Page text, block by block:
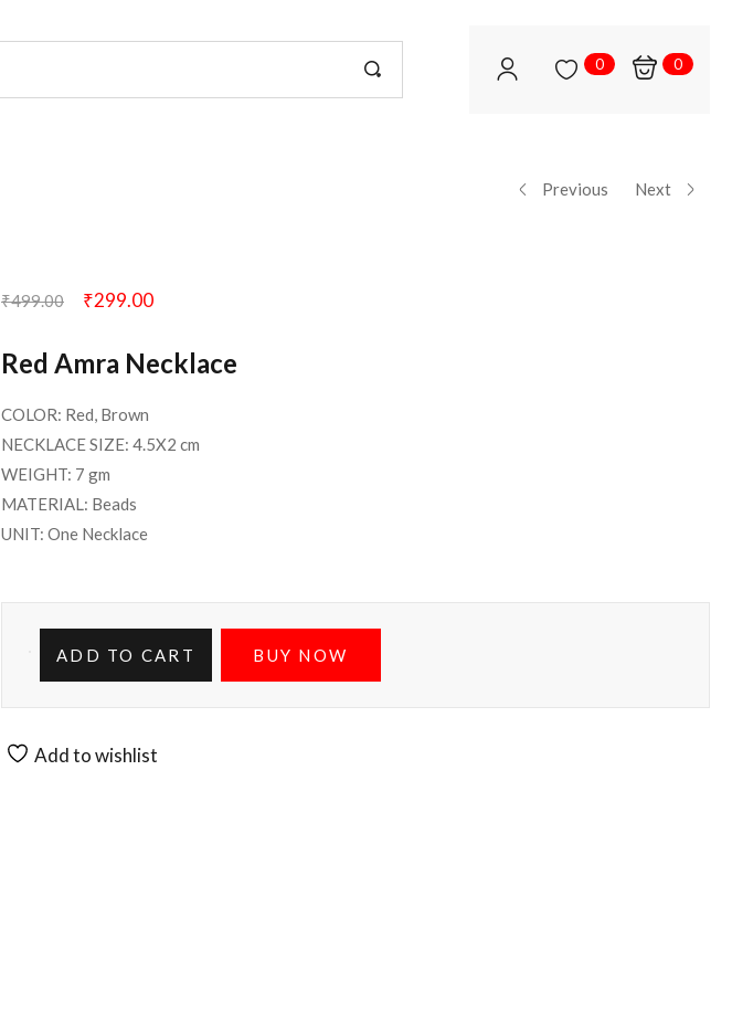
0 0
Previous Next
₹499.00 ₹299.00
Red Amra Necklace
COLOR: Red, Brown
NECKLACE SIZE: 4.5X2 cm
WEIGHT: 7 gm
MATERIAL: Beads
UNIT: One Necklace
ADD TO CART BUY NOW
Add to wishlist